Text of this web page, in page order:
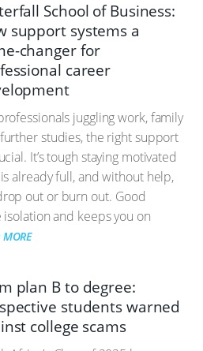
School of Business:
support systems a
changer for
career
juggling work, family
studies, the right support
It’s tough staying motivated
already full, and without help,
out or burn out. Good
and keeps you on
MORE
plan B to degree:
students warned
college scams